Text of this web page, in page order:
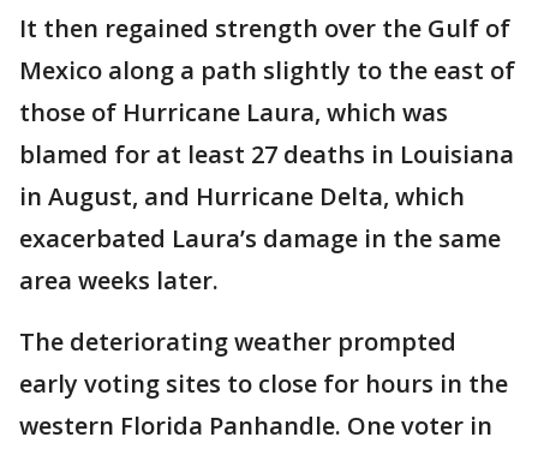
It then regained strength over the Gulf of
Mexico along a path slightly to the east of
those of Hurricane Laura, which was
blamed for at least 27 deaths in Louisiana
in August, and Hurricane Delta, which
exacerbated Laura’s damage in the same
area weeks later.
The deteriorating weather prompted
early voting sites to close for hours in the
western Florida Panhandle. One voter in